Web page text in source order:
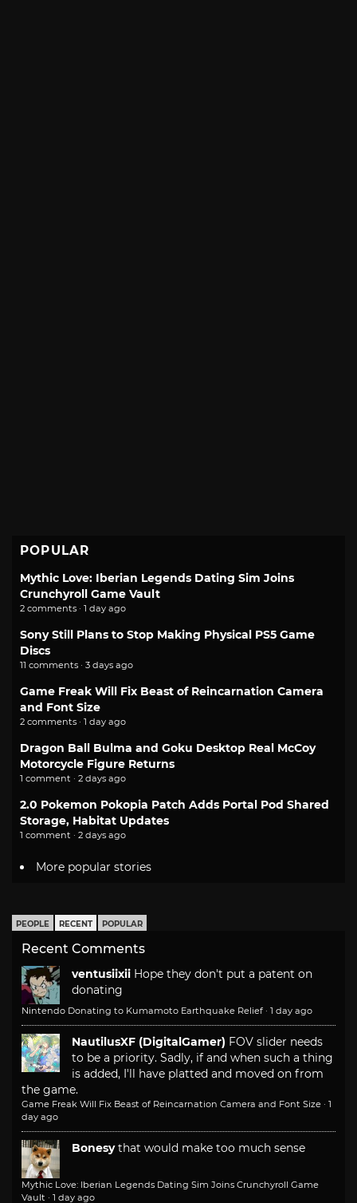
POPULAR
Mythic Love: Iberian Legends Dating Sim Joins
Crunchyroll Game Vault
2 comments · 1 day ago
Sony Still Plans to Stop Making Physical PS5 Game
Discs
11 comments · 3 days ago
Game Freak Will Fix Beast of Reincarnation Camera
and Font Size
2 comments · 1 day ago
Dragon Ball Bulma and Goku Desktop Real McCoy
Motorcycle Figure Returns
1 comment · 2 days ago
2.0 Pokemon Pokopia Patch Adds Portal Pod Shared
Storage, Habitat Updates
1 comment · 2 days ago
More popular stories
PEOPLE RECENT POPULAR
Recent Comments
ventusiixii Hope they don't put a patent on
donating
Nintendo Donating to Kumamoto Earthquake Relief · 1 day ago
NautilusXF (DigitalGamer) FOV slider needs
to be a priority. Sadly, if and when such a thing
is added, I'll have platted and moved on from
the game.
Game Freak Will Fix Beast of Reincarnation Camera and Font Size · 1
day ago
Bonesy that would make too much sense
Mythic Love: Iberian Legends Dating Sim Joins Crunchyroll Game
Vault · 1 day ago